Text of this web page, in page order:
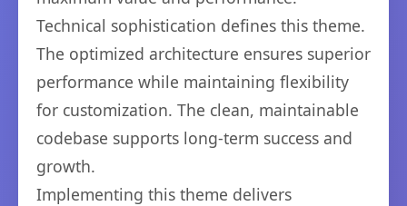
Technical sophistication defines this theme.
The optimized architecture ensures superior
performance while maintaining flexibility
for customization. The clean, maintainable
codebase supports long-term success and
growth.
Implementing this theme delivers